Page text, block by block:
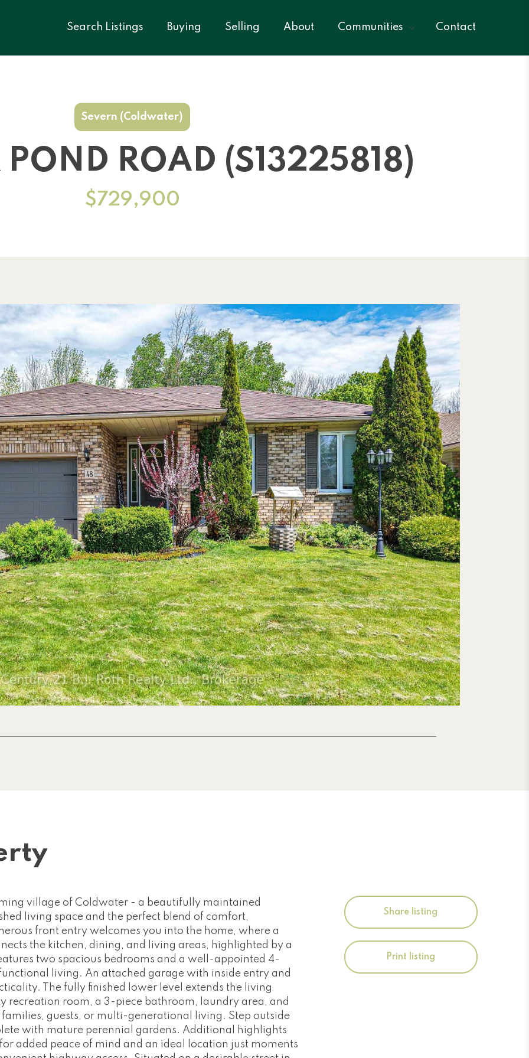
Search Listings Buying Selling About Communities Contact
Severn (Coldwater)
ROAD (S13225818)
$729,900
village of Coldwater - a beautifully maintained
living space and the perfect blend of comfort,
front entry welcomes you into the home, where a
the kitchen, dining, and living areas, highlighted by a
two spacious bedrooms and a well-appointed 4-
living. An attached garage with inside entry and
The fully finished lower level extends the living
recreation room, a 3-piece bathroom, laundry area, and
guests, or multi-generational living. Step outside
with mature perennial gardens. Additional highlights
added peace of mind and an ideal location just moments
Share listing
Print listing